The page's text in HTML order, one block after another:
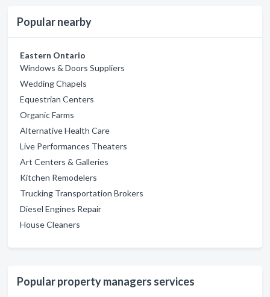
Popular nearby
Eastern Ontario
Windows & Doors Suppliers
Wedding Chapels
Equestrian Centers
Organic Farms
Alternative Health Care
Live Performances Theaters
Art Centers & Galleries
Kitchen Remodelers
Trucking Transportation Brokers
Diesel Engines Repair
House Cleaners
Popular property managers services